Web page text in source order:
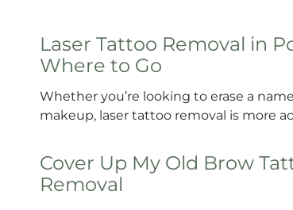
Laser Tattoo Removal in
Where to Go
Whether you’re looking to erase a
makeup, laser tattoo removal is more
Cover Up My Old Brow
Removal